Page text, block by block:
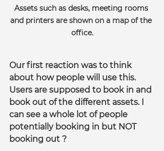
Assets such as desks, meeting rooms
and printers are shown on a map of the
office.
Our first reaction was to think
about how people will use this.
Users are supposed to book in and
book out of the different assets. I
can see a whole lot of people
potentially booking in but NOT
booking out ?